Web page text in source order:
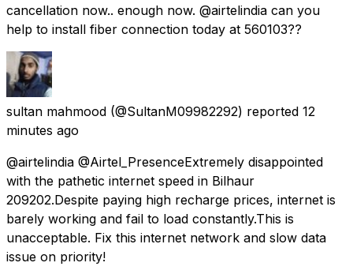
cancellation now.. enough now. @airtelindia can you
help to install fiber connection today at 560103??
sultan mahmood (@SultanM09982292) reported 12
minutes ago
@airtelindia @Airtel_Presence ​Extremely disappointed
with the pathetic internet speed in Bilhaur
209202.Despite paying high recharge prices, internet is
barely working and fail to load constantly.​This is
unacceptable. Fix this internet network and slow data
issue on priority!